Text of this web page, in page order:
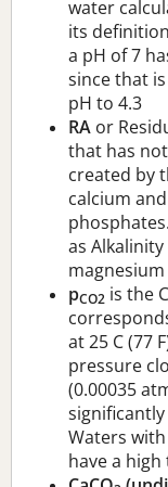
water
its
a pH of 7
since that
pH to 4.3
RA or
that has
created by
calcium
as
pCO2 is the
at 25 C (77
pressure
(0.00035
Waters
have a